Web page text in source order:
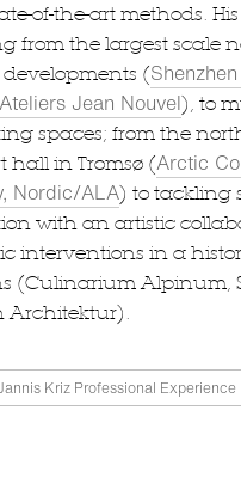
of-the-art methods.
from the largest scale
(
Jean Nouvel), to
spaces; from the
hall in Tromsø (Arctic
Nordic/ALA) to tackling
with an artistic
interventions in a
(Culinarium Alpinum,
Architektur).
Kriz Professional Experience